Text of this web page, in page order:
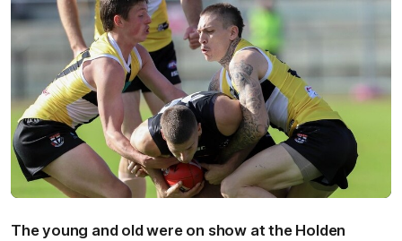
The young and old were on show at the Holden